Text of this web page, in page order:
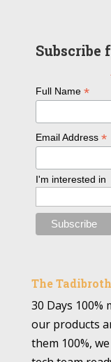
Subscribe
Full Name*
Email Address*
I'm interested in
The
30 Days 100%
our products
them 100%,